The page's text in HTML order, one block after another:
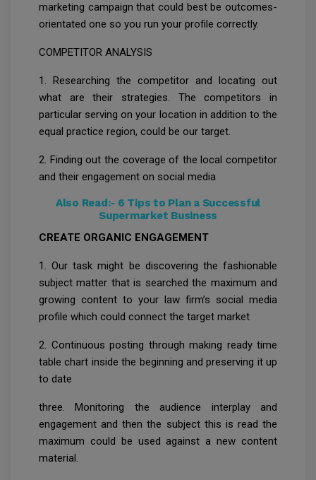
marketing campaign that could best be outcomes-
orientated one so you run your profile correctly.
COMPETITOR ANALYSIS
1. Researching the competitor and locating out
what are their strategies. The competitors in
particular serving on your location in addition to the
equal practice region, could be our target.
2. Finding out the coverage of the local competitor
and their engagement on social media
Also Read:- 6 Tips to Plan a Successful
Supermarket Business
CREATE ORGANIC ENGAGEMENT
1. Our task might be discovering the fashionable
subject matter that is searched the maximum and
growing content to your law firm’s social media
profile which could connect the target market
2. Continuous posting through making ready time
table chart inside the beginning and preserving it up
to date
three. Monitoring the audience interplay and
engagement and then the subject this is read the
maximum could be used against a new content
material.